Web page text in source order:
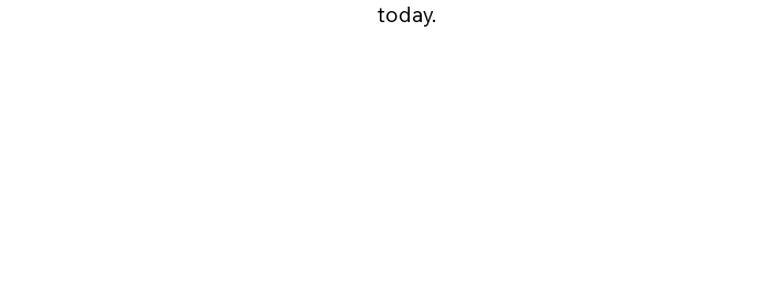
today.